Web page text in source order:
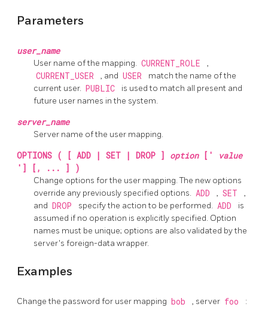
Parameters
user_name
User name of the mapping. CURRENT_ROLE ,
CURRENT_USER , and USER
match the name of the
current user. PUBLIC
is used to match all present and
future user names in the system.
server_name
Server name of the user mapping.
OPTIONS ( [ ADD | SET | DROP ] option ['
value
'] [, ... ] )
Change options for the user mapping. The new options
override any previously specified options. ADD , SET
,
and DROP specify the action to be performed. ADD
is
assumed if no operation is explicitly specified. Option
names must be unique; options are also validated by the
server's foreign-data wrapper.
Examples
Change the password for user mapping bob , server foo :